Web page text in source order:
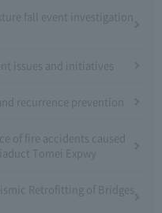
fall event investigation
issues and initiatives
recurrence prevention
of fire accidents caused
Tomei Expwy
Retrofitting of Bridges